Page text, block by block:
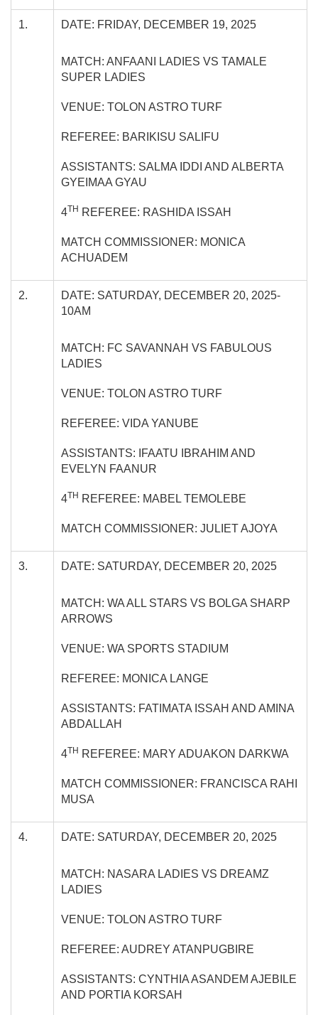
1. DATE: FRIDAY, DECEMBER 19, 2025
MATCH: ANFAANI LADIES VS TAMALE
SUPER LADIES
VENUE: TOLON ASTRO TURF
REFEREE: BARIKISU SALIFU
ASSISTANTS: SALMA IDDI AND ALBERTA
GYEIMAA GYAU
4TH REFEREE: RASHIDA ISSAH
MATCH COMMISSIONER: MONICA
ACHUADEM
2.
DATE: SATURDAY, DECEMBER 20, 2025-
10AM
MATCH: FC SAVANNAH VS FABULOUS
LADIES
VENUE: TOLON ASTRO TURF
REFEREE: VIDA YANUBE
ASSISTANTS: IFAATU IBRAHIM AND
EVELYN FAANUR
4TH REFEREE: MABEL TEMOLEBE
MATCH COMMISSIONER: JULIET AJOYA
3. DATE: SATURDAY, DECEMBER 20, 2025
MATCH: WA ALL STARS VS BOLGA SHARP
ARROWS
VENUE: WA SPORTS STADIUM
REFEREE: MONICA LANGE
ASSISTANTS: FATIMATA ISSAH AND AMINA
ABDALLAH
4TH REFEREE: MARY ADUAKON DARKWA
MATCH COMMISSIONER: FRANCISCA RAHI
MUSA
4. DATE: SATURDAY, DECEMBER 20, 2025
MATCH: NASARA LADIES VS DREAMZ
LADIES
VENUE: TOLON ASTRO TURF
REFEREE: AUDREY ATANPUGBIRE
ASSISTANTS: CYNTHIA ASANDEM AJEBILE
AND PORTIA KORSAH